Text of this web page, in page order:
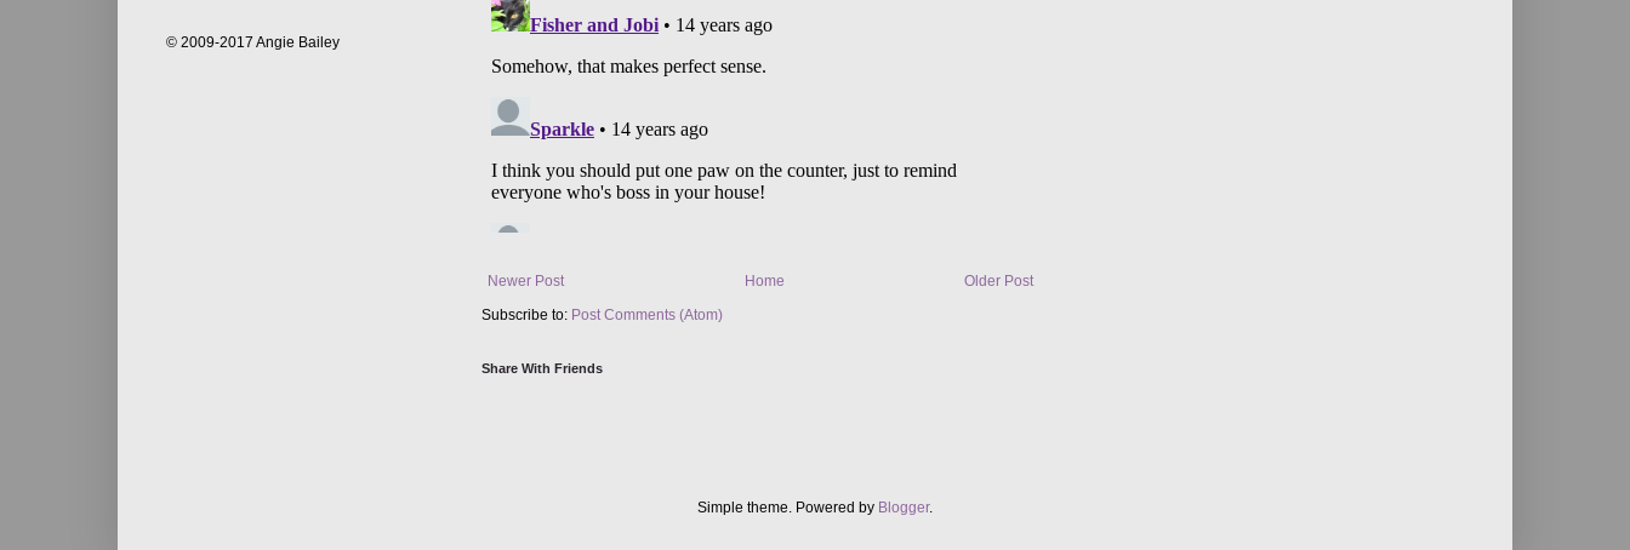
Newer Post Older Post
Home
Subscribe to: Post Comments (Atom)
Share With Friends
© 2009-2017 Angie Bailey
Simple theme. Powered by Blogger.